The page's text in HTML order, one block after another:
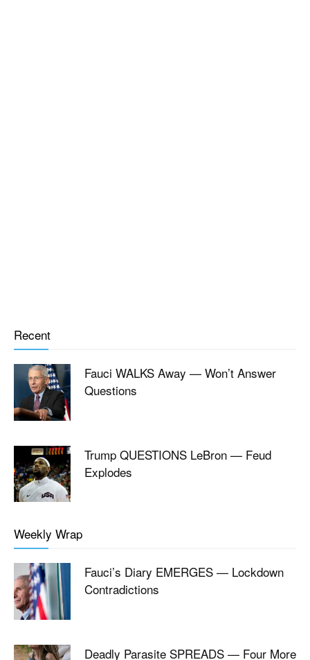
Recent
Fauci WALKS Away — Won’t Answer
Questions
Trump QUESTIONS LeBron — Feud
Explodes
Weekly Wrap
Fauci’s Diary EMERGES — Lockdown
Contradictions
Deadly Parasite SPREADS — Four More